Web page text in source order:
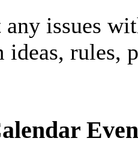
any issues
ideas, rules,